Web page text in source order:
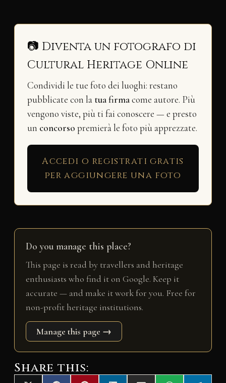
📷 Diventa un fotografo di
Cultural Heritage Online
Condividi le tue foto dei luoghi: restano
pubblicate con la tua firmacome autore. Più
vengono viste, più ti fai conoscere — e presto
un concorso premierà le foto più apprezzate.
Accedi o registrati gratis
per aggiungere una foto
Do you manage this place?
This page is read by travellers and heritage
enthusiasts who find it on Google. Keep it
accurate — and make it work for you. Free for
non-profit heritage institutions.
Manage this page →
Share this: